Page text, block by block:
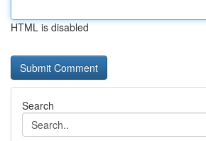
HTML is disabled
Search